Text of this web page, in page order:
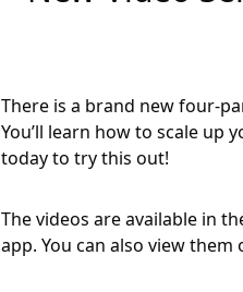
There is a brand new four-
You’ll learn how to scale up
today to try this out!
The videos are available in
app. You can also view them